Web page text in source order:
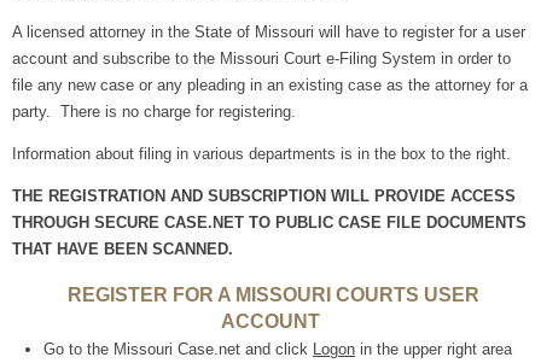
A licensed attorney in the State of Missouri will have to register for a user
account and subscribe to the Missouri Court e-Filing System in order to
file any new case or any pleading in an existing case as the attorney for a
party. There is no charge for registering.
Information about filing in various departments is in the box to the right.
THE REGISTRATION AND SUBSCRIPTION WILL PROVIDE ACCESS
THROUGH SECURE CASE.NET TO PUBLIC CASE FILE DOCUMENTS
THAT HAVE BEEN SCANNED.
REGISTER FOR A MISSOURI COURTS USER
ACCOUNT
Go to the Missouri Case.net and click Logon in the upper right area